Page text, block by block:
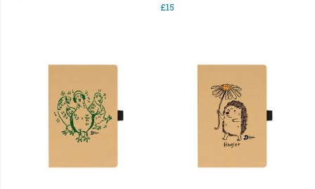
£15